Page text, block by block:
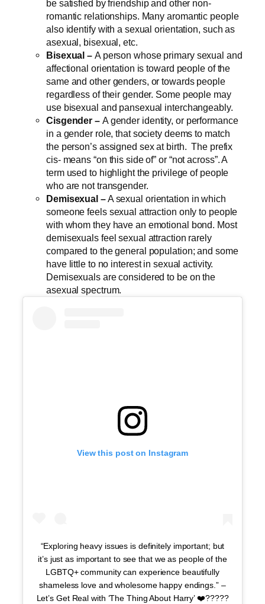
be satisfied by friendship and other non-
romantic relationships. Many aromantic people
also identify with a sexual orientation, such as
asexual, bisexual, etc.
Bisexual – A person whose primary sexual and
affectional orientation is toward people of the
same and other genders, or towards people
regardless of their gender. Some people may
use bisexual and pansexual interchangeably.
Cisgender – A gender identity, or performance
in a gender role, that society deems to match
the person’s assigned sex at birth. The prefix
cis- means “on this side of” or “not across”. A
term used to highlight the privilege of people
who are not transgender.
Demisexual –A sexual orientation in which
someone feels sexual attraction only to people
with whom they have an emotional bond. Most
demisexuals feel sexual attraction rarely
compared to the general population; and some
have little to no interest in sexual activity.
Demisexuals are considered to be on the
asexual spectrum.
View this post on Instagram
“Exploring heavy issues is definitely important; but
it’s just as important to see that we as people of the
LGBTQ+ community can experience beautifully
shameless love and wholesome happy endings.” –
Let’s Get Real with ‘The Thing About Harry’ ❤️?????